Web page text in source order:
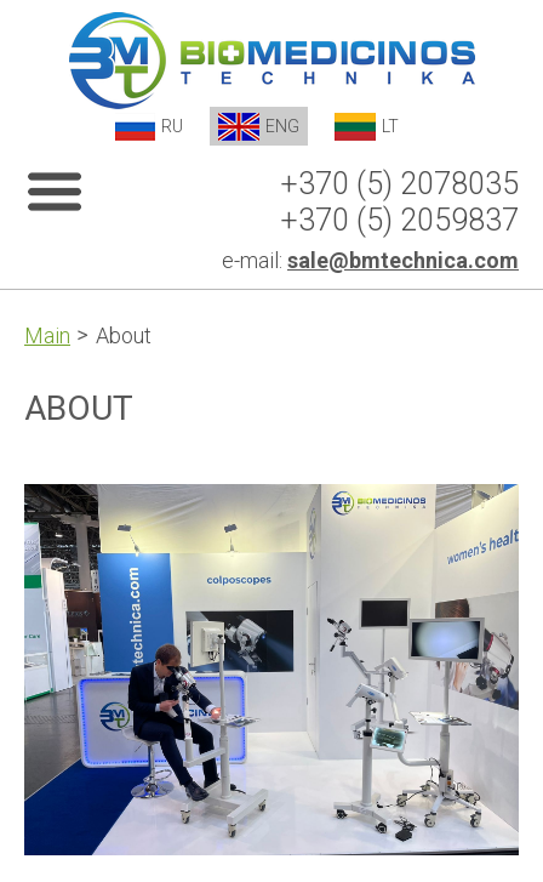
RU ENG LT
+370 (5) 2078035
+370 (5) 2059837
e-mail: sale@bmtechnica.com
Main About
ABOUT